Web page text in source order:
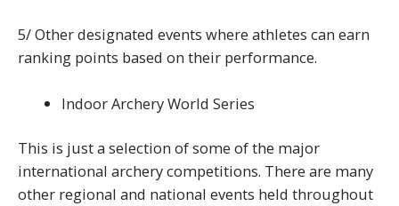
5/ Other designated events where athletes can earn
ranking points based on their performance.
Indoor Archery World Series
This is just a selection of some of the major
international archery competitions. There are many
other regional and national events held throughout